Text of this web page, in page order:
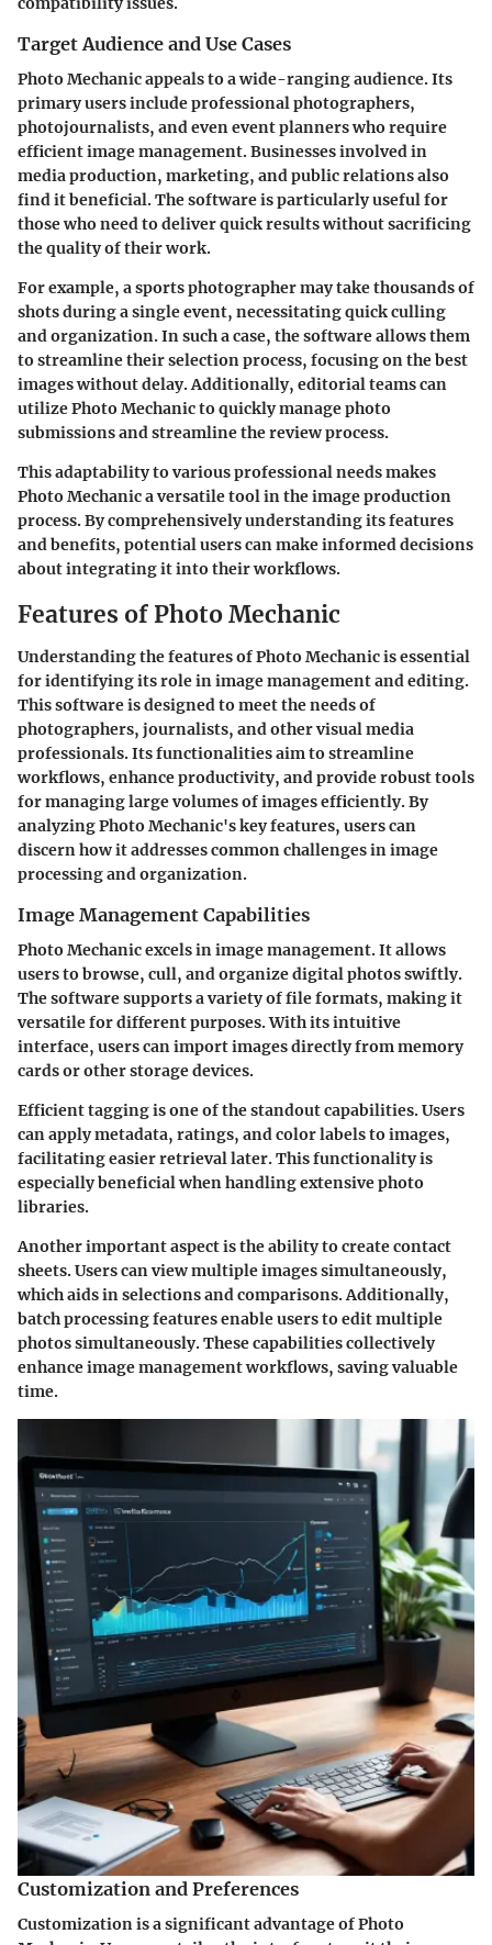
Target Audience and Use Cases
Photo Mechanic appeals to a wide-ranging audience. Its
primary users include professional photographers,
photojournalists, and even event planners who require
efficient image management. Businesses involved in
media production, marketing, and public relations also
find it beneficial. The software is particularly useful for
those who need to deliver quick results without sacrificing
the quality of their work.
For example, a sports photographer may take thousands of
shots during a single event, necessitating quick culling
and organization. In such a case, the software allows them
to streamline their selection process, focusing on the best
images without delay. Additionally, editorial teams can
utilize Photo Mechanic to quickly manage photo
submissions and streamline the review process.
This adaptability to various professional needs makes
Photo Mechanic a versatile tool in the image production
process. By comprehensively understanding its features
and benefits, potential users can make informed decisions
about integrating it into their workflows.
Features of Photo Mechanic
Understanding the features of Photo Mechanic is essential
for identifying its role in image management and editing.
This software is designed to meet the needs of
photographers, journalists, and other visual media
professionals. Its functionalities aim to streamline
workflows, enhance productivity, and provide robust tools
for managing large volumes of images efficiently. By
analyzing Photo Mechanic's key features, users can
discern how it addresses common challenges in image
processing and organization.
Image Management Capabilities
Photo Mechanic excels in image management. It allows
users to browse, cull, and organize digital photos swiftly.
The software supports a variety of file formats, making it
versatile for different purposes. With its intuitive
interface, users can import images directly from memory
cards or other storage devices.
Efficient tagging is one of the standout capabilities. Users
can apply metadata, ratings, and color labels to images,
facilitating easier retrieval later. This functionality is
especially beneficial when handling extensive photo
libraries.
Another important aspect is the ability to create contact
sheets. Users can view multiple images simultaneously,
which aids in selections and comparisons. Additionally,
batch processing features enable users to edit multiple
photos simultaneously. These capabilities collectively
enhance image management workflows, saving valuable
time.
Customization and Preferences
Customization is a significant advantage of Photo